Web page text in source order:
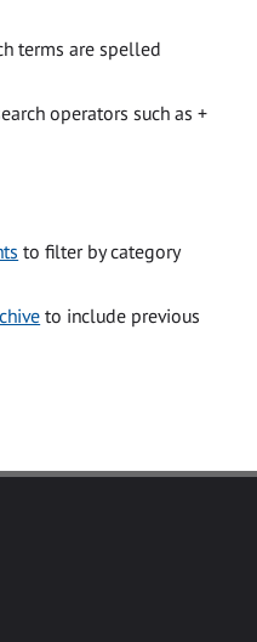
terms are spelled
operators such as +
to filter by category
to include previous